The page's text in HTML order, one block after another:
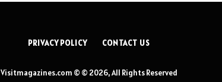
PRIVACY POLICY CONTACT US
Visitmagazines.com © © 2026, All Rights Reserved